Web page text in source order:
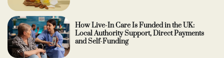
How Live-In Care Is Funded in the UK:
Local Authority Support, Direct Payments
and Self-Funding